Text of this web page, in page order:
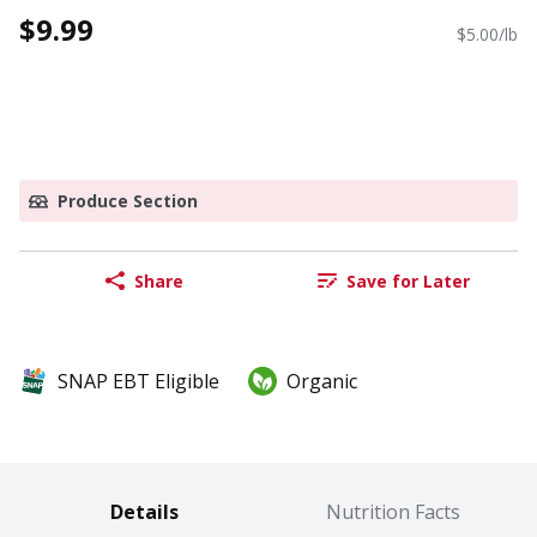
$9.99 $5.00/lb
Produce Section
Share Save for Later
SNAP EBT Eligible Organic
Details Nutrition Facts